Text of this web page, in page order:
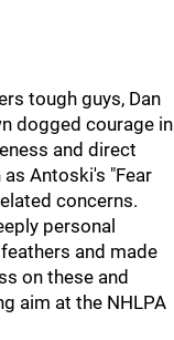
tough guys, Dan
dogged courage in
and direct
Antoski's "Fear
concerns.
personal
and made
on these and
aim at the NHLPA